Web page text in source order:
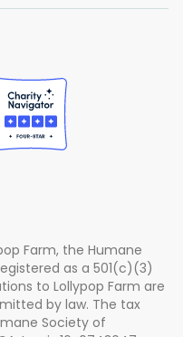
Farm, the Humane
as a 501(c)(3)
to Lollypop Farm are
by law. The tax
Society of